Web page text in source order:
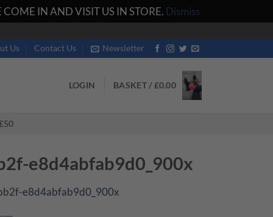
IN AND VISIT US IN STORE. Dismiss
Us Contact Us Newsletter
LOGIN BASKET /£0.00
e8d4abfab9d0_900x
e8d4abfab9d0_900x